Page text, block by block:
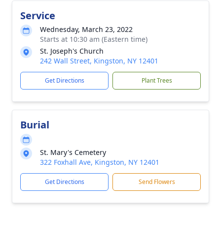
Service
Wednesday, March 23, 2022
Starts at 10:30 am (Eastern time)
St. Joseph's Church
242 Wall Street, Kingston, NY 12401
Get Directions Plant Trees
Burial
St. Mary's Cemetery
322 Foxhall Ave, Kingston, NY 12401
Get Directions Send Flowers